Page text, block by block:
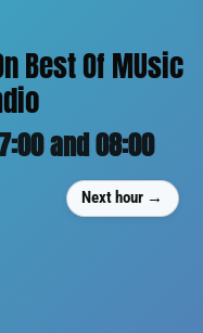
Best Of MUsic
and 08:00
Next hour →